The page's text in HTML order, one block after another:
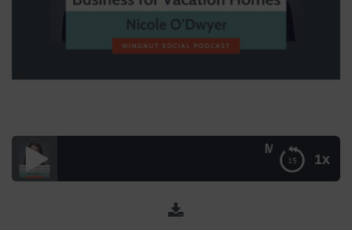
1x
Marketing Your
Marketing Your Interior Design Business for Vacation
Homes with Nicole O’Dwyer – Episode 029